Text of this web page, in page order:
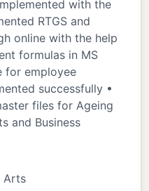
with the
RTGS and
online with the help
formulas in MS
for employee
successfully •
files for Ageing
and Business
Arts